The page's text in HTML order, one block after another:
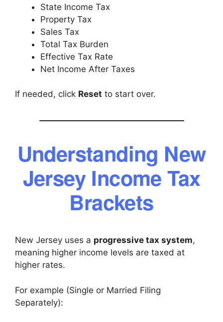
State Income Tax
Property Tax
Sales Tax
Total Tax Burden
Effective Tax Rate
Net Income After Taxes
If needed, click Reset to start over.
Understanding New
Jersey Income Tax
Brackets
New Jersey uses a progressive tax system,
meaning higher income levels are taxed at
higher rates.
For example (Single or Married Filing
Separately):